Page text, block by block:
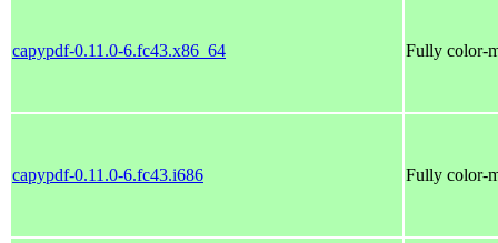
capypdf-0.11.0-6.fc43.x86_64 Fully color-
capypdf-0.11.0-6.fc43.i686 Fully color-